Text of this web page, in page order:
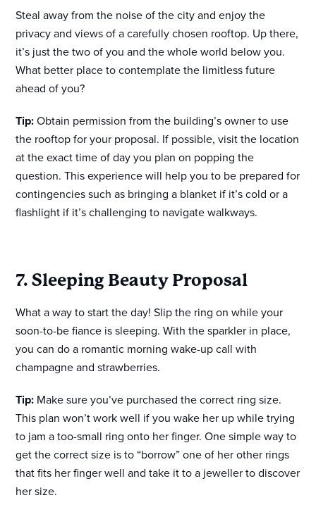
Steal away from the noise of the city and enjoy the
privacy and views of a carefully chosen rooftop. Up there,
it’s just the two of you and the whole world below you.
What better place to contemplate the limitless future
ahead of you?
Tip: Obtain permission from the building’s owner to use
the rooftop for your proposal. If possible, visit the location
at the exact time of day you plan on popping the
question. This experience will help you to be prepared for
contingencies such as bringing a blanket if it’s cold or a
flashlight if it’s challenging to navigate walkways.
7. Sleeping Beauty Proposal
What a way to start the day! Slip the ring on while your
soon-to-be fiance is sleeping. With the sparkler in place,
you can do a romantic morning wake-up call with
champagne and strawberries.
Tip: Make sure you’ve purchased the correct ring size.
This plan won’t work well if you wake her up while trying
to jam a too-small ring onto her finger. One simple way to
get the correct size is to “borrow” one of her other rings
that fits her finger well and take it to a jeweller to discover
her size.